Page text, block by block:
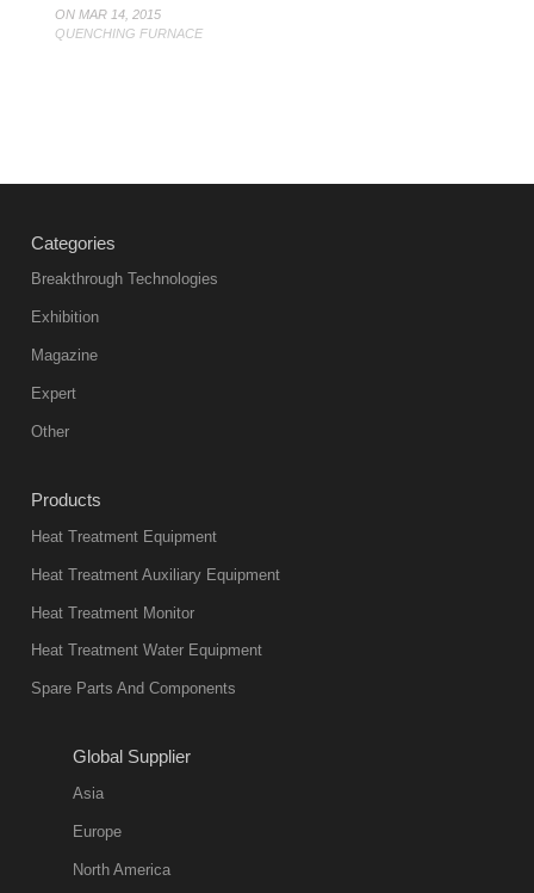
ON MAR 14, 2015
QUENCHING FURNACE
Categories
Breakthrough Technologies
Exhibition
Magazine
Expert
Other
Products
Heat Treatment Equipment
Heat Treatment Auxiliary Equipment
Heat Treatment Monitor
Heat Treatment Water Equipment
Spare Parts And Components
Global Supplier
Asia
Europe
North America